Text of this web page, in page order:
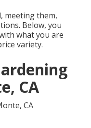
meeting them,
Below, you
what you are
variety.
CA